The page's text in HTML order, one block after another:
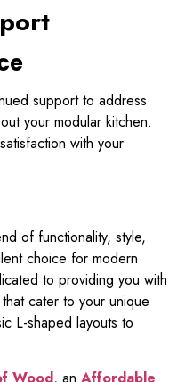
support to address
your modular kitchen.
with your
of functionality, style,
choice for modern
to providing you with
cater to your unique
L-shaped layouts to